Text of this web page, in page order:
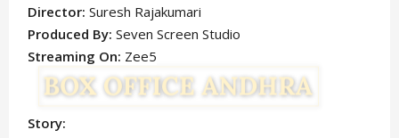
Director: Suresh Rajakumari
Produced By:Seven Screen Studio
Streaming On: Zee5
Story: